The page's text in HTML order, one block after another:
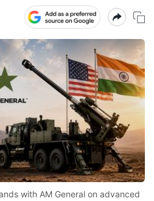
with AM General on advanced